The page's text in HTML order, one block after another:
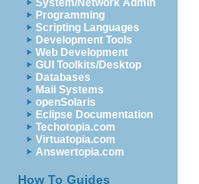
System/Network Admin
Programming
Scripting Languages
Development Tools
Web Development
GUI Toolkits/Desktop
Databases
Mail Systems
openSolaris
Eclipse Documentation
Techotopia.com
Virtuatopia.com
Answertopia.com
How To Guides